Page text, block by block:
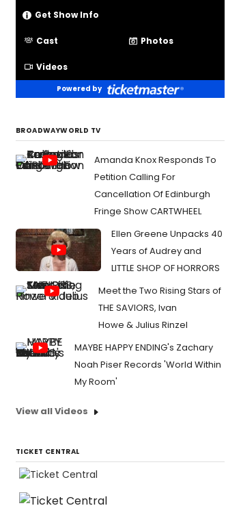
Get Show Info
Cast Photos
Videos
Powered by
BROADWAYWORLD TV
Amanda Knox Responds To
Petition Calling For
Cancellation Of Edinburgh
Fringe Show CARTWHEEL
Ellen Greene Unpacks 40
Years of Audrey and
LITTLE SHOP OF HORRORS
Meet the Two Rising Stars of
THE SAVIORS, Ivan
Howe & Julius Rinzel
MAYBE HAPPY ENDING's Zachary
Noah Piser Records 'World Within
My Room'
View all Videos
TICKET CENTRAL